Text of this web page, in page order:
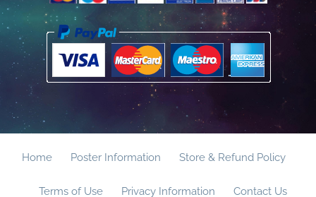
Home Poster Information Store & Refund Policy
Terms of Use Privacy Information Contact Us